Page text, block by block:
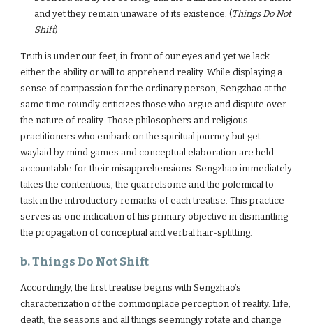
and yet they remain unaware of its existence. (Things Do Not
Shift)
Truth is under our feet, in front of our eyes and yet we lack
either the ability or will to apprehend reality. While displaying a
sense of compassion for the ordinary person, Sengzhao at the
same time roundly criticizes those who argue and dispute over
the nature of reality. Those philosophers and religious
practitioners who embark on the spiritual journey but get
waylaid by mind games and conceptual elaboration are held
accountable for their misapprehensions. Sengzhao immediately
takes the contentious, the quarrelsome and the polemical to
task in the introductory remarks of each treatise. This practice
serves as one indication of his primary objective in dismantling
the propagation of conceptual and verbal hair-splitting.
b. Things Do Not Shift
Accordingly, the first treatise begins with Sengzhao’s
characterization of the commonplace perception of reality. Life,
death, the seasons and all things seemingly rotate and change